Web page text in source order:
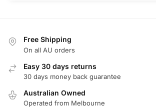
Free Shipping
On all AU orders
Easy 30 days returns
30 days money back guarantee
Australian Owned
Operated from Melbourne